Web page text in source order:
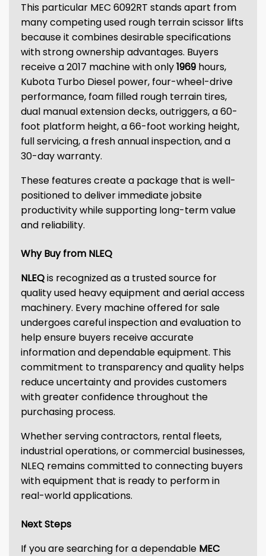
This particular MEC 6092RT stands apart from
many competing used rough terrain scissor lifts
because it combines desirable specifications
with strong ownership advantages. Buyers
receive a 2017 machine with only1969 hours,
Kubota Turbo Diesel power, four-wheel-drive
performance, foam filled rough terrain tires,
dual manual extension decks, outriggers, a 60-
foot platform height, a 66-foot working height,
full servicing, a fresh annual inspection, and a
30-day warranty.
These features create a package that is well-
positioned to deliver immediate jobsite
productivity while supporting long-term value
and reliability.
Why Buy from NLEQ
NLEQis recognized as a trusted source for
quality used heavy equipment and aerial access
machinery. Every machine offered for sale
undergoes careful inspection and evaluation to
help ensure buyers receive accurate
information and dependable equipment. This
commitment to transparency and quality helps
reduce uncertainty and provides customers
with greater confidence throughout the
purchasing process.
Whether serving contractors, rental fleets,
industrial operations, or commercial businesses,
NLEQ remains committed to connecting buyers
with equipment that is ready to perform in
real-world applications.
Next Steps
If you are searching for a dependable MEC